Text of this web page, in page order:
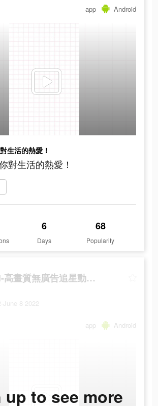
app Android
生活的熱愛！
對生活的熱愛！
6
Days
68
Popularity
bilibili-高畫質無廣告追星動漫都在這
June 8 2022
app Android
up to see more